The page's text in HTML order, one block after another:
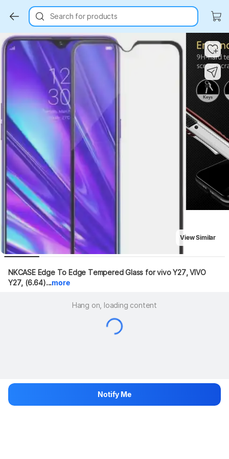
Search for products
Key Highlights
View Similar
NKCASE Edge To Edge Tempered Glass for vivo Y27, VIVO
Y27, (6.64)...more
Hang on, loading content
Notify Me